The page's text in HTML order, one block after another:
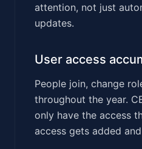
attention, not just
updates.
User access
People join, change
throughout the year.
only have the access
access gets added